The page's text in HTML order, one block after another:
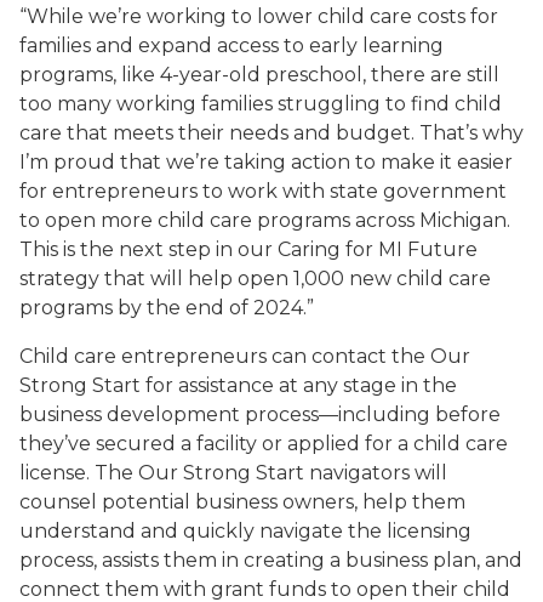
“While we’re working to lower child care costs for
families and expand access to early learning
programs, like 4-year-old preschool, there are still
too many working families struggling to find child
care that meets their needs and budget. That’s why
I’m proud that we’re taking action to make it easier
for entrepreneurs to work with state government
to open more child care programs across Michigan.
This is the next step in our Caring for MI Future
strategy that will help open 1,000 new child care
programs by the end of 2024.”
Child care entrepreneurs can contact the Our
Strong Start for assistance at any stage in the
business development process—including before
they’ve secured a facility or applied for a child care
license. The Our Strong Start navigators will
counsel potential business owners, help them
understand and quickly navigate the licensing
process, assists them in creating a business plan, and
connect them with grant funds to open their child